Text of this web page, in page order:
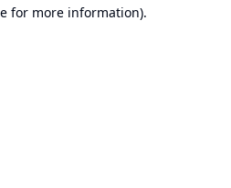
for more information).